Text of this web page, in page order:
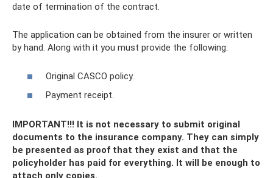
date of termination of the contract.
The application can be obtained from the insurer or written
by hand. Along with it you must provide the following:
Original CASCO policy.
Payment receipt.
IMPORTANT!!! It is not necessary to submit original
documents to the insurance company. They can simply
be presented as proof that they exist and that the
policyholder has paid for everything. It will be enough to
attach only copies.